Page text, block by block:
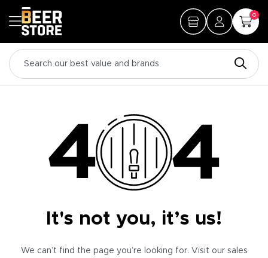
0
It's not you, it’s us!
We can’t find the page you’re looking for. Visit our sales